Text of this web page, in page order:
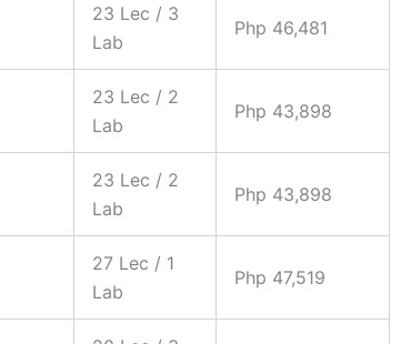
23 Lec / 3
Lab
Php 46,481
23 Lec / 2
Lab
Php 43,898
23 Lec / 2
Lab
Php 43,898
27 Lec / 1
Lab
Php 47,519